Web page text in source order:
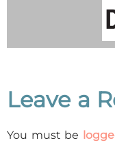
Leave a
You must be